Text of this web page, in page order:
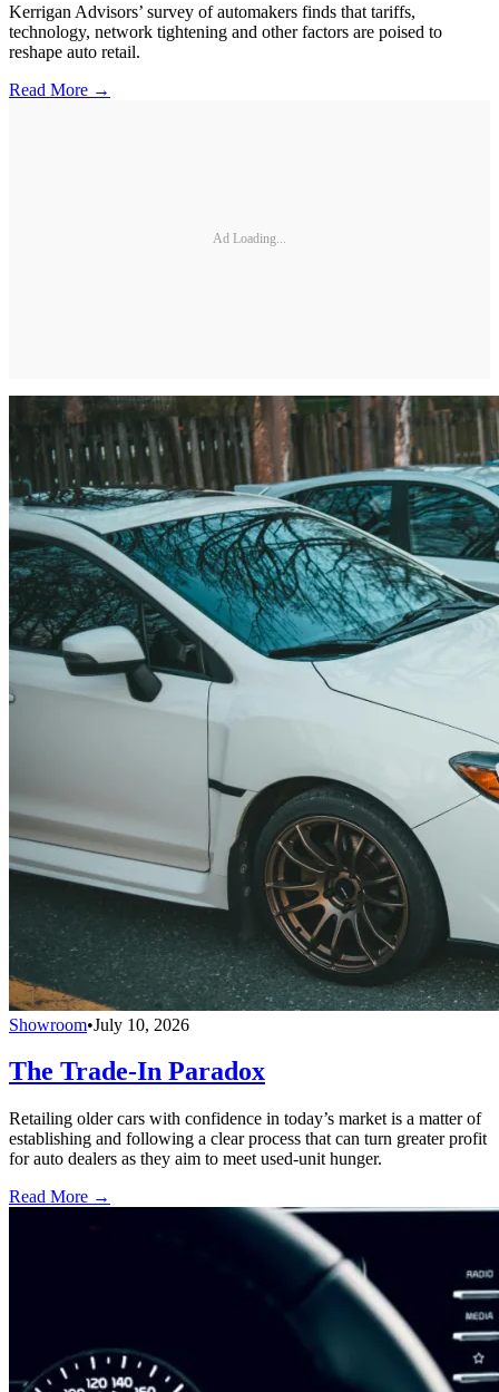
Kerrigan Advisors’ survey of automakers finds that tariffs,
technology, network tightening and other factors are poised to
reshape auto retail.
Read More →
Ad Loading...
Showroom•July 10, 2026
The Trade-In Paradox
Retailing older cars with confidence in today’s market is a matter of
establishing and following a clear process that can turn greater profit
for auto dealers as they aim to meet used-unit hunger.
Read More →